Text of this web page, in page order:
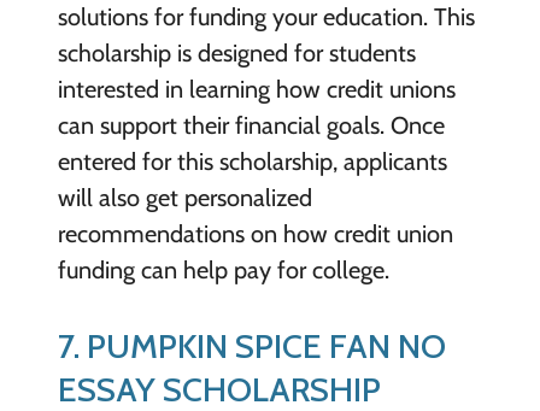
solutions for funding your education. This
scholarship is designed for students
interested in learning how credit unions
can support their financial goals. Once
entered for this scholarship, applicants
will also get personalized
recommendations on how credit union
funding can help pay for college.
7. PUMPKIN SPICE FAN NO
ESSAY SCHOLARSHIP